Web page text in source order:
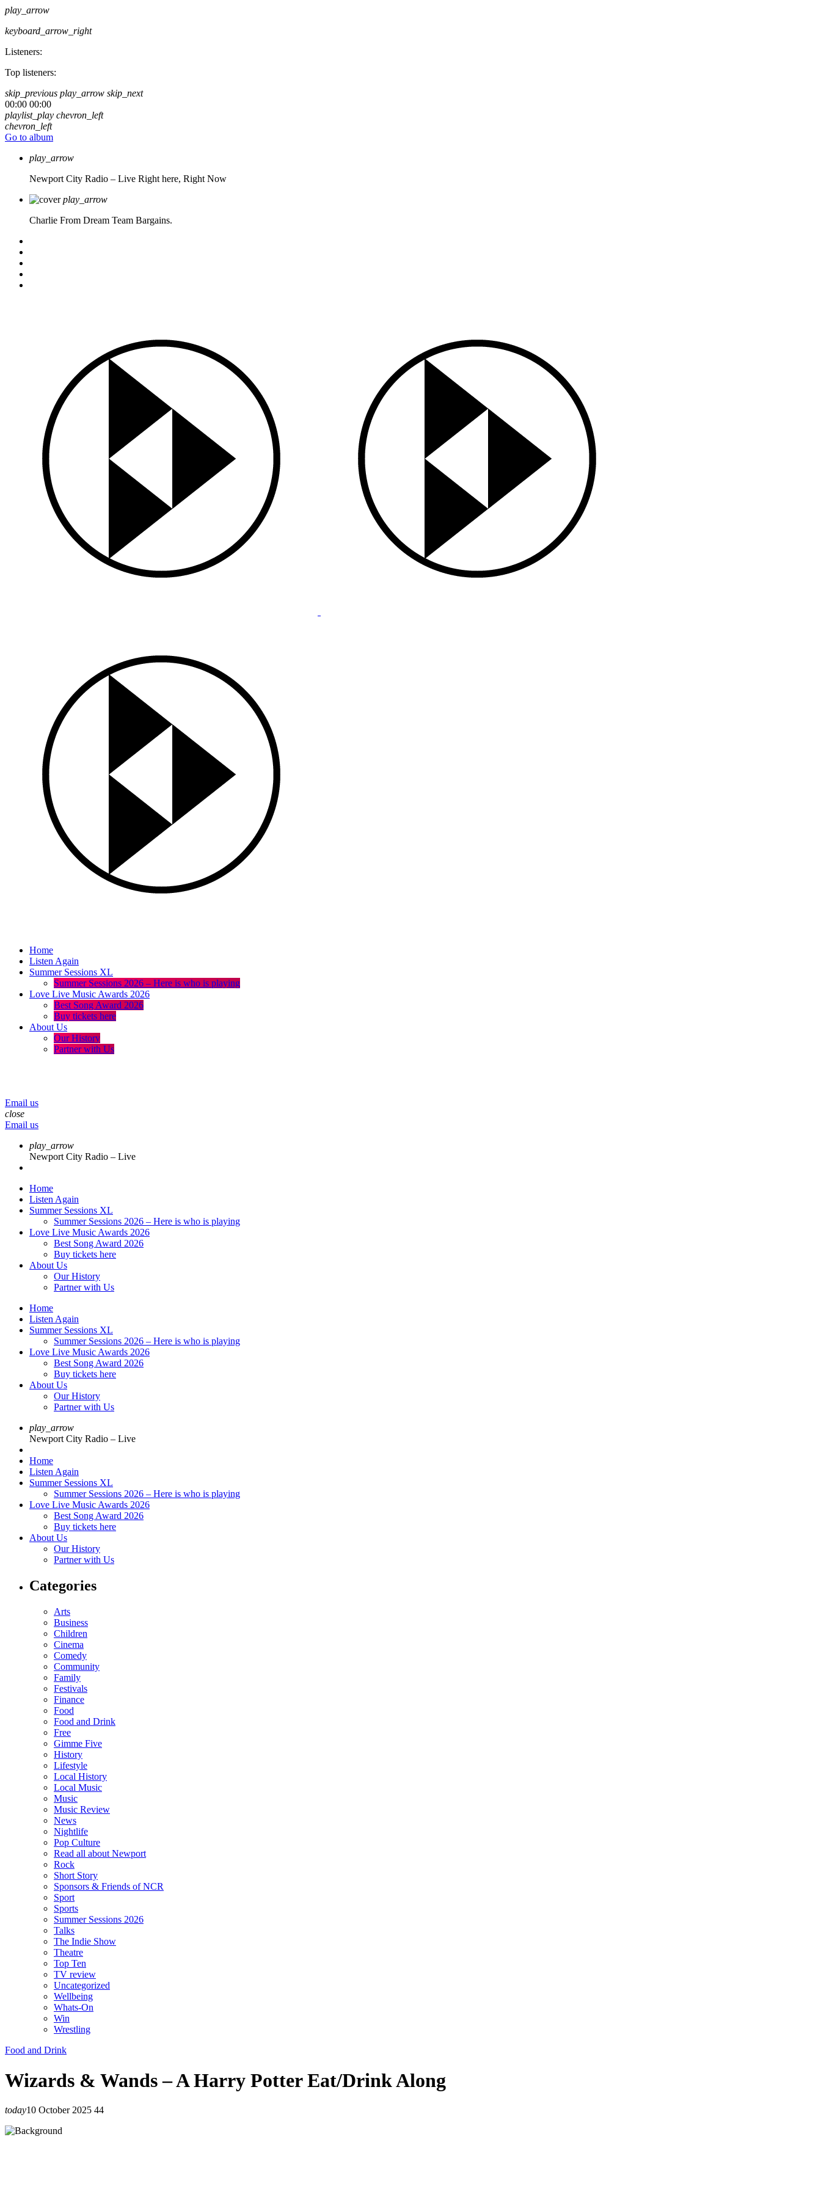
play_arrow
keyboard_arrow_right
Listeners:
Top listeners:
skip_previous play_arrow skip_next
00:00 00:00
playlist_play chevron_left
chevron_left
Go to album
play_arrow
Newport City Radio – Live Right here, Right Now
play_arrow
Charlie From Dream Team Bargains.
Home
Listen Again
Summer Sessions XL
Summer Sessions 2026 – Here is who is playing
Love Live Music Awards 2026
Best Song Award 2026
Buy tickets here
About Us
Our History
Partner with Us
Email us
close
Email us
play_arrow
Newport City Radio – Live
Home
Listen Again
Summer Sessions XL
Summer Sessions 2026 – Here is who is playing
Love Live Music Awards 2026
Best Song Award 2026
Buy tickets here
About Us
Our History
Partner with Us
Home
Listen Again
Summer Sessions XL
Summer Sessions 2026 – Here is who is playing
Love Live Music Awards 2026
Best Song Award 2026
Buy tickets here
About Us
Our History
Partner with Us
play_arrow
Newport City Radio – Live
Home
Listen Again
Summer Sessions XL
Summer Sessions 2026 – Here is who is playing
Love Live Music Awards 2026
Best Song Award 2026
Buy tickets here
About Us
Our History
Partner with Us
Categories
Arts
Business
Children
Cinema
Comedy
Community
Family
Festivals
Finance
Food
Food and Drink
Free
Gimme Five
History
Lifestyle
Local History
Local Music
Music
Music Review
News
Nightlife
Pop Culture
Read all about Newport
Rock
Short Story
Sponsors & Friends of NCR
Sport
Sports
Summer Sessions 2026
Talks
The Indie Show
Theatre
Top Ten
TV review
Uncategorized
Wellbeing
Whats-On
Win
Wrestling
Food and Drink
Wizards & Wands – A Harry Potter Eat/Drink Along
today10 October 2025 44